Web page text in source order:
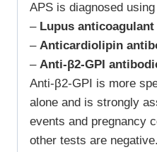
APS is diagnosed
– Lupus anticoagulant
– Anticardiolipin
– Anti-β2-GPI
Anti-β2-GPI is more
alone and is strongly
events and pregnancy
other tests are negative.